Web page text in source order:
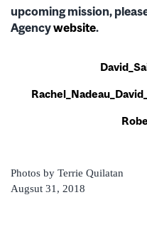
upcoming mission,
Agencywebsite.
Photos by Terrie Quilatan
Augsut 31, 2018